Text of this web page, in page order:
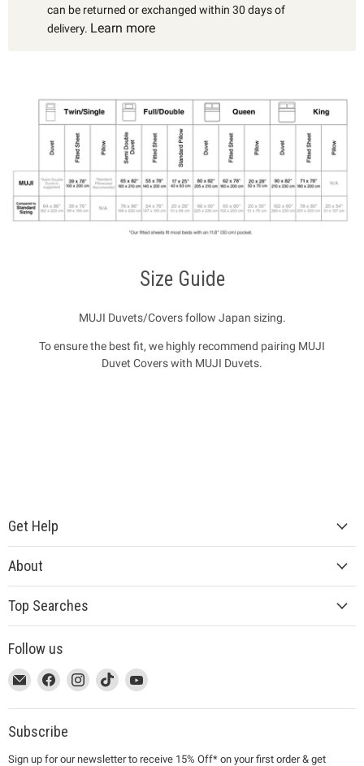
can be returned or exchanged within 30 days of
delivery. Learn more
Size Guide
MUJI Duvets/Covers follow Japan sizing.
To ensure the best fit, we highly recommend pairing MUJI
Duvet Covers with MUJI Duvets.
Get Help
About
Top Searches
Follow us
This
link
will
open
a
Email
MUJI
This
link
will
open
a
Find
on
Facebook
This
link
will
open
a
Find
on
This
link
will
a
Find
on
This
link
will
a
Find
on
Subscribe
Sign up for our newsletter to receive 15% Off* on your first order & get